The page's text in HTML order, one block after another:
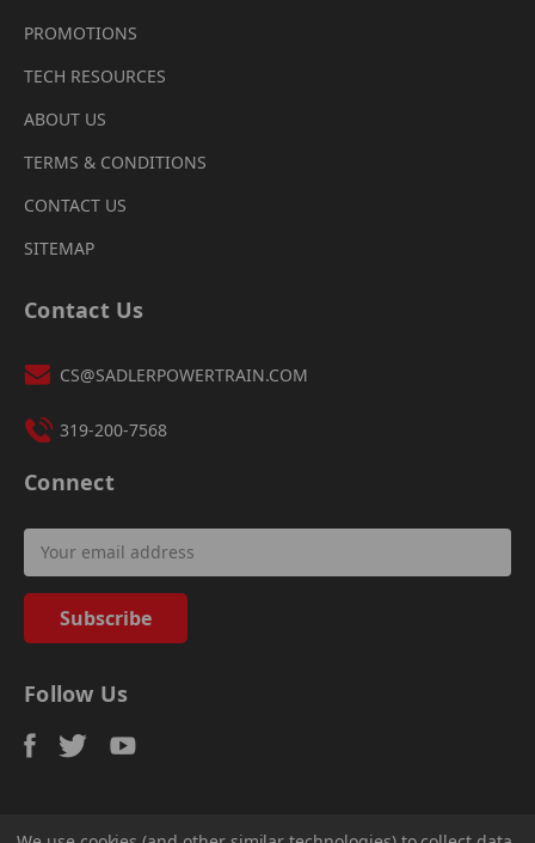
PROMOTIONS
TECH RESOURCES
ABOUT US
TERMS & CONDITIONS
CONTACT US
SITEMAP
Contact Us
CS@SADLERPOWERTRAIN.COM
319-200-7568
Connect
Email
Address
Follow Us